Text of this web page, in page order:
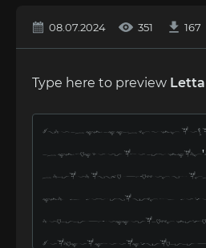
08.07.2024 351 167
Type here to preview